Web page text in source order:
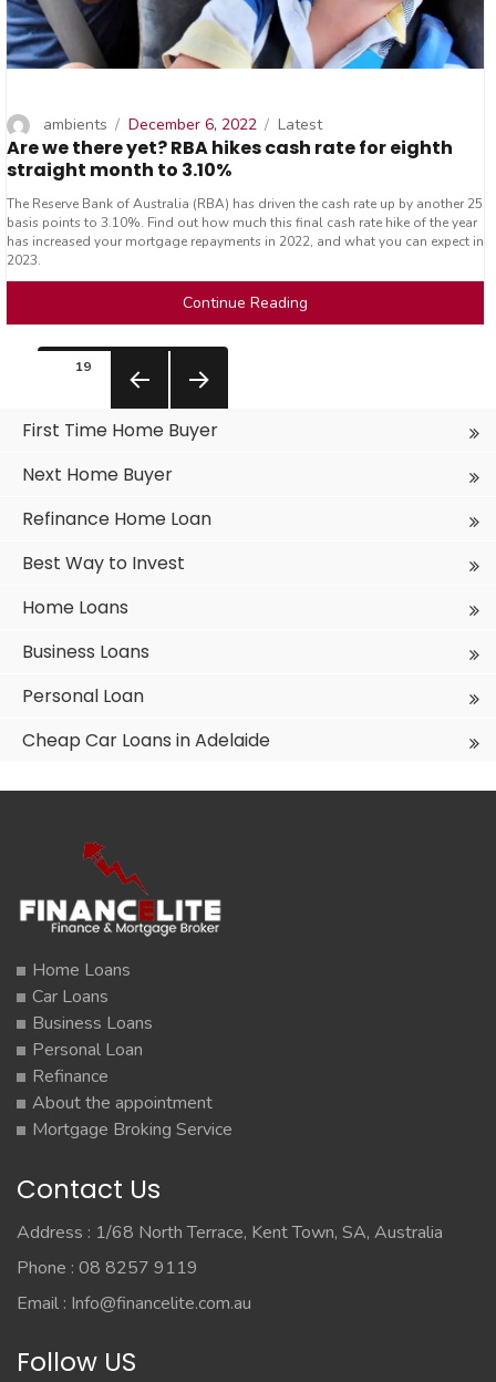
Are we there yet? RBA hikes cash rate for eighth
straight month to 3.10%
The Reserve Bank of Australia (RBA) has driven the cash rate up by another 25
basis points to 3.10%. Find out how much this final cash rate hike of the year
has increased your mortgage repayments in 2022, and what you can expect in
2023.
Continue Reading
Author
ambients
Posted
on
December 6, 2022 Categories
Latest
Posts
pagination
US PAGE
PAGE19
PAGE
First Time Home Buyer
Next Home Buyer
Refinance Home Loan
Best Way to Invest
Home Loans
Business Loans
Personal Loan
Cheap Car Loans in Adelaide
Home Loans
Car Loans
Business Loans
Personal Loan
Refinance
About the appointment
Mortgage Broking Service
Contact Us
Address : 1/68 North Terrace, Kent Town, SA, Australia
Phone : 08 8257 9119
Email : Info@financelite.com.au
Follow US